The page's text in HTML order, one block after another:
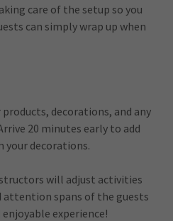
care of the setup so you
can simply wrap up when
products, decorations, and any
20 minutes early to add
your decorations.
will adjust activities
attention spans of the guests
experience!